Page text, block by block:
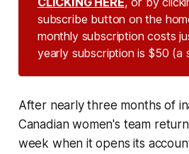
subscribe button on the
monthly subscription costs
yearly subscription is $50 (a
After nearly three months of
Canadian women's team
week when it opens its